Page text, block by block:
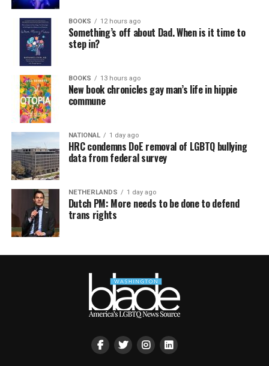
BOOKS 12 hours ago
Something’s off about Dad. When is it time to
step in?
BOOKS 13 hours ago
New book chronicles gay man’s life in hippie
commune
NATIONAL 1 day ago
HRC condemns DoE removal of LGBTQ bullying
data from federal survey
NETHERLANDS 1 day ago
Dutch PM: More needs to be done to defend
trans rights